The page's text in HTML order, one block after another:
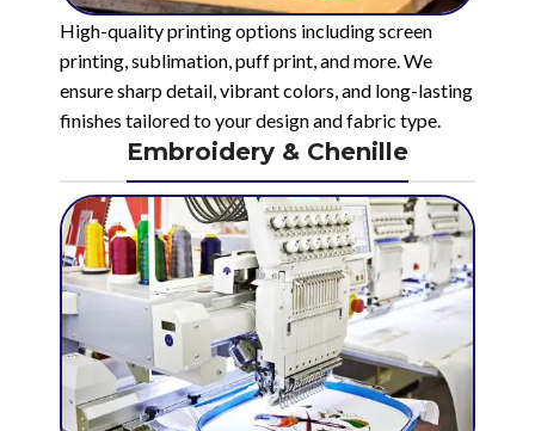
High-quality printing options including screen
printing, sublimation, puff print, and more. We
ensure sharp detail, vibrant colors, and long-lasting
finishes tailored to your design and fabric type.
Embroidery & Chenille